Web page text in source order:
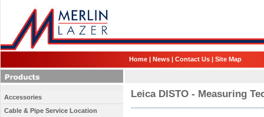
Home | News | Contact Us | Site Map
Leica DISTO - Measuring
Accessories
Cable & Pipe Service Location